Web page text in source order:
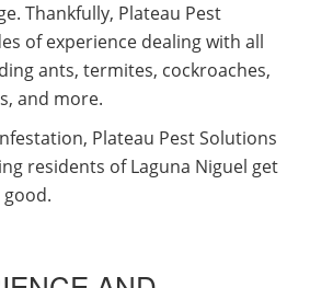
Thankfully, Plateau Pest
of experience dealing with all
ants, termites, cockroaches,
and more.
Plateau Pest Solutions
residents of Laguna Niguel get